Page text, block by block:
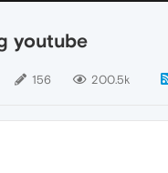
youtube
156 200.5k